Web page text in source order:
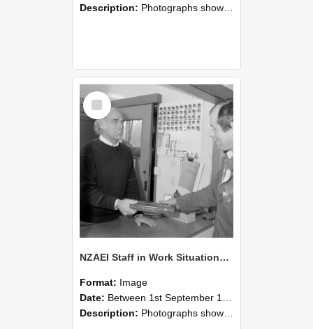
Description: Photographs showing NZAEI staff demonstrating equipment, machinery, and engineering processes during Open Days in September 1985, Lincoln College.
Select
Item
NZAEI Staff in Work Situations, Open Days, September 1985 23
Format: Image
Date: Between 1st September 1985 and 30th September 1985
Description: Photographs showing NZAEI staff demonstrating equipment, machinery, and engineering processes during Open Days in September 1985, Lincoln College.